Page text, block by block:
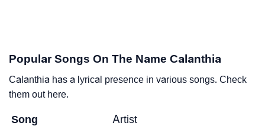
Popular Songs On The Name Calanthia
Calanthia has a lyrical presence in various songs. Check
them out here.
Song Artist